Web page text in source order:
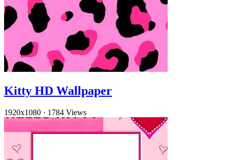
Kitty HD Wallpaper
1920x1080 · 1784 Views